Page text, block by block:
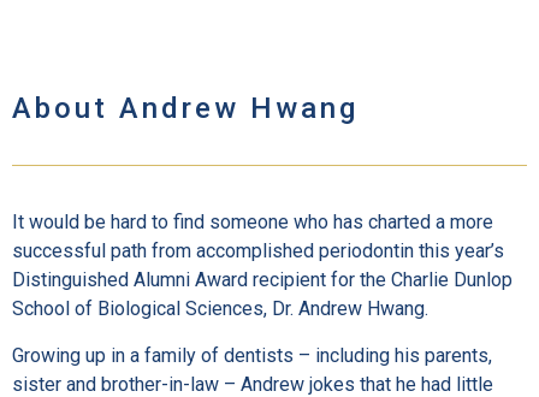
About Andrew Hwang
It would be hard to find someone who has charted a more
successful path from accomplished periodontin this year’s
Distinguished Alumni Award recipient for the Charlie Dunlop
School of Biological Sciences, Dr. Andrew Hwang.
Growing up in a family of dentists – including his parents,
sister and brother-in-law – Andrew jokes that he had little